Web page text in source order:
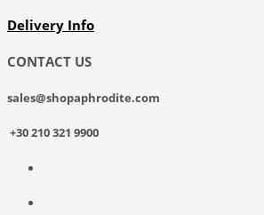
Delivery Info
CONTACT US
sales@shopaphrodite.com
+30 210 321 9900